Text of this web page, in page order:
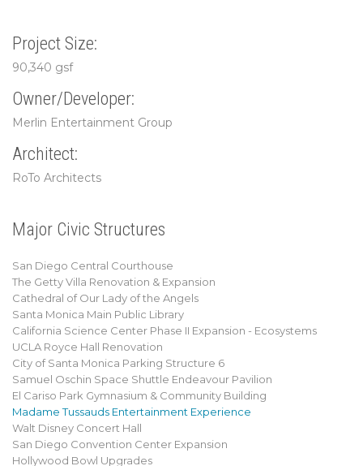
Project Size:
90,340 gsf
Owner/Developer:
Merlin Entertainment Group
Architect:
RoTo Architects
Major Civic Structures
San Diego Central Courthouse
The Getty Villa Renovation & Expansion
Cathedral of Our Lady of the Angels
Santa Monica Main Public Library
California Science Center Phase II Expansion - Ecosystems
UCLA Royce Hall Renovation
City of Santa Monica Parking Structure 6
Samuel Oschin Space Shuttle Endeavour Pavilion
El Cariso Park Gymnasium & Community Building
Madame Tussauds Entertainment Experience
Walt Disney Concert Hall
San Diego Convention Center Expansion
Hollywood Bowl Upgrades